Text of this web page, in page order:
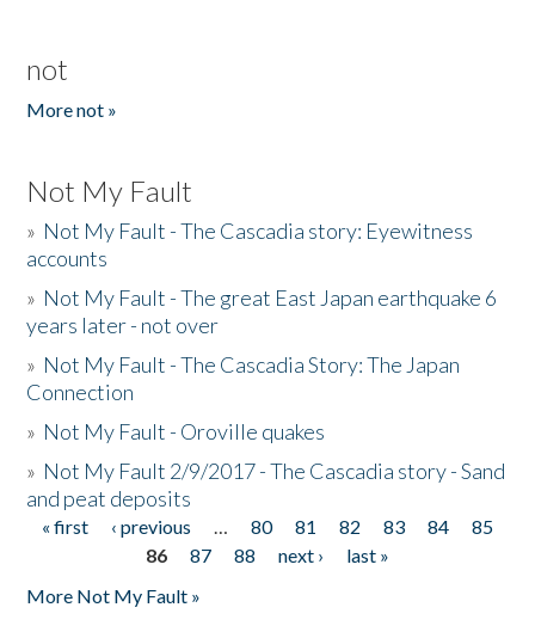
not
More not »
Not My Fault
» Not My Fault - The Cascadia story: Eyewitness
accounts
» Not My Fault - The great East Japan earthquake 6
years later - not over
» Not My Fault - The Cascadia Story: The Japan
Connection
» Not My Fault - Oroville quakes
» Not My Fault 2/9/2017 - The Cascadia story - Sand
and peat deposits
Pages
« first ‹ previous … 80 81 82 83 84
85
86
87 88 next ›
last »
More Not My Fault »